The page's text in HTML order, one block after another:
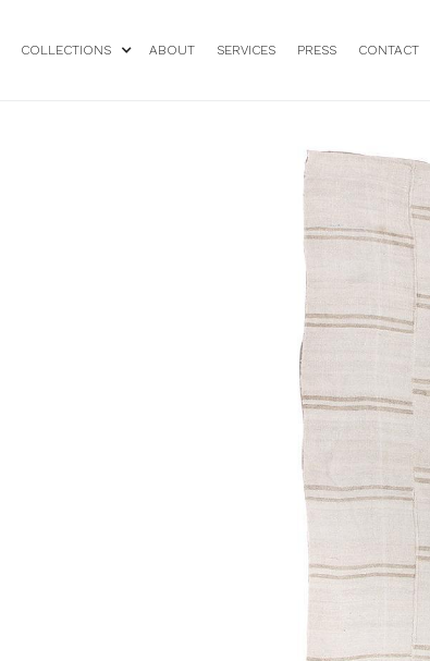
COLLECTIONS ABOUT SERVICES PRESS CONTACT